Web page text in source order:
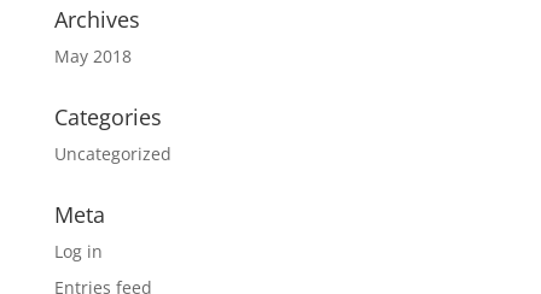
Archives
May 2018
Categories
Uncategorized
Meta
Log in
Entries feed